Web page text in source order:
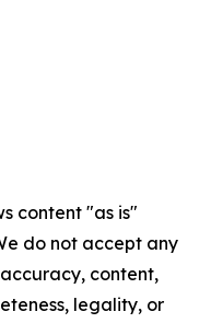
content "as is"
do not accept any
content,
legality, or